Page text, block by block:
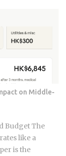
confidence
saw
most
estimated
by 12, and
opens,
a few
isn't
lands. One
and
on Middle-
Budget The
like a
is the